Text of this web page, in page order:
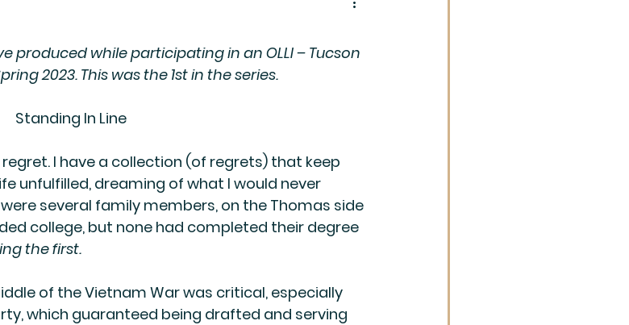
Norma Wellman Maynard
produced while participating in an OLLI – Tucson
2023. This was the 1st in the series.
Standing In Line
I have a collection (of regrets) that keep
unfulfilled, dreaming of what I would never
were several family members, on the Thomas side
college, but none had completed their degree
the first.
of the Vietnam War was critical, especially
which guaranteed being drafted and serving